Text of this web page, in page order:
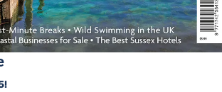
visitpenzancehelicopters.co.uk
FRIEND UP TO THE CA-NINES